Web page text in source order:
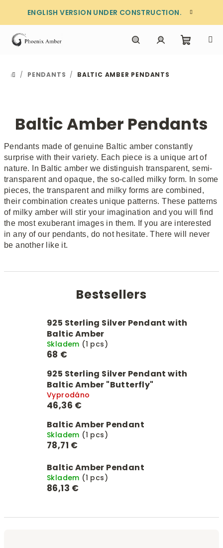
content
ENGLISH VERSION UNDER CONSTRUCTION.
HOME
/ PENDANTS / BALTIC AMBER PENDANTS
Baltic Amber Pendants
Pendants made of genuine Baltic amber constantly
surprise with their variety. Each piece is a unique art of
nature. In Baltic amber we distinguish transparent, semi-
transparent and opaque, the so-called milky form. In some
pieces, the transparent and milky forms are combined,
their combination creates unique patterns. These patterns
of milky amber will stir your imagination and you will find
the most exuberant images in them. If you are interested
in any of our pendants, do not hesitate. There will never
be another like it.
Bestsellers
925 Sterling Silver Pendant with
Baltic Amber
Skladem (1 pcs)
68 €
925 Sterling Silver Pendant with
Baltic Amber "Butterfly"
Vyprodáno
46,36 €
Baltic Amber Pendant
Skladem (1 pcs)
78,71 €
Baltic Amber Pendant
Skladem (1 pcs)
86,13 €